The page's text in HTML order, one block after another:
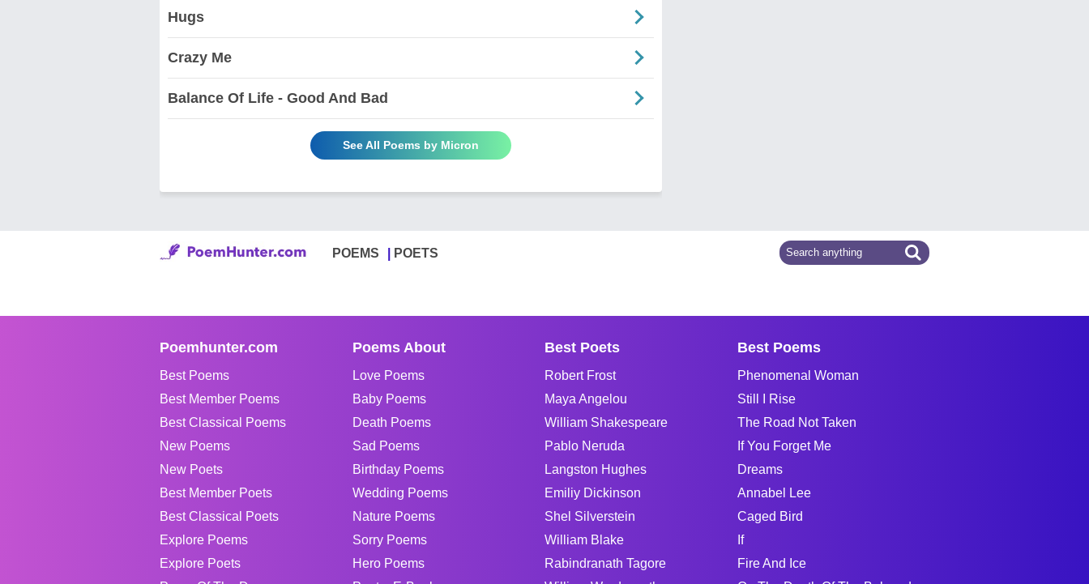
Hugs
Crazy Me
Balance Of Life - Good And Bad
See All Poems by Micron
POEMS POETS
Poemhunter.com
Best Poems
Best Member Poems
Best Classical Poems
New Poems
New Poets
Best Member Poets
Best Classical Poets
Explore Poems
Explore Poets
Poems About
Love Poems
Baby Poems
Death Poems
Sad Poems
Birthday Poems
Wedding Poems
Nature Poems
Sorry Poems
Hero Poems
Best Poets
Robert Frost
Maya Angelou
William Shakespeare
Pablo Neruda
Langston Hughes
Emiliy Dickinson
Shel Silverstein
William Blake
Rabindranath Tagore
Best Poems
Phenomenal Woman
Still I Rise
The Road Not Taken
If You Forget Me
Dreams
Annabel Lee
Caged Bird
If
Fire And Ice